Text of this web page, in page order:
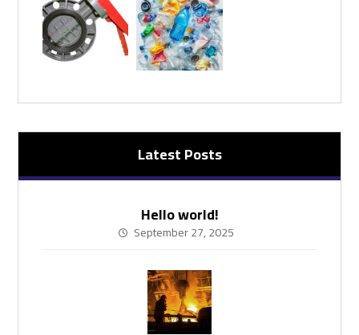
Latest Posts
Hello world!
September 27, 2025